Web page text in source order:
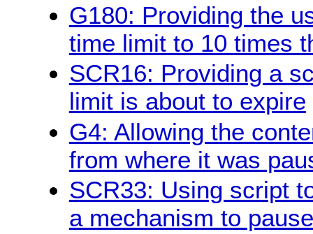
G180: Providing the
time limit to 10 times
SCR16: Providing a
limit is about to expire
G4: Allowing the
from where it was
SCR33: Using script
a mechanism to